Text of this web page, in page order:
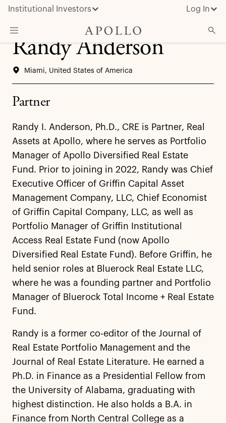
Institutional Investors Log In
About Apollo
Randy Anderson
Miami, United States of America
Partner
Randy I. Anderson, Ph.D., CRE is Partner, Real
Assets at Apollo, where he serves as Portfolio
Manager of Apollo Diversified Real Estate
Fund. Prior to joining in 2022, Randy was Chief
Executive Officer of Griffin Capital Asset
Management Company, LLC, Chief Economist
of Griffin Capital Company, LLC, as well as
Portfolio Manager of Griffin Institutional
Access Real Estate Fund (now Apollo
Diversified Real Estate Fund). Before Griffin, he
held senior roles at Bluerock Real Estate LLC,
where he was a founding partner and Portfolio
Manager of Bluerock Total Income + Real Estate
Fund.
Randy is a former co-editor of the Journal of
Real Estate Portfolio Management and the
Journal of Real Estate Literature. He earned a
Ph.D. in Finance as a Presidential Fellow from
the University of Alabama, graduating with
highest distinction. He also holds a B.A. in
Finance from North Central College as a